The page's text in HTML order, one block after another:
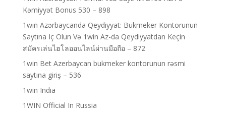
Kəmiyyət Bonus 530 – 898
1win Azərbaycanda Qeydiyyat: Bukmeker Kontorunun
Saytına Iç Olun Və 1win Az-da Qeydiyyatdan Keçin
สมัครเล่นไฮโลออนไลน์ผ่านมือถือ – 872
1win Bet Azerbaycan bukmeker kontorunun rəsmi
saytına giriş – 536
1win India
1WIN Official In Russia